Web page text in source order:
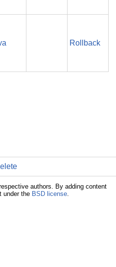
Rollback
authors. By adding content
under the BSD license.